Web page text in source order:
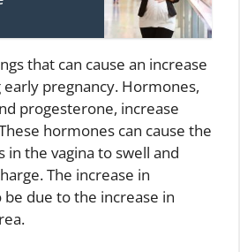
that can cause an increase
pregnancy. Hormones,
progesterone, increase
hormones can cause the
the vagina to swell and
The increase in
be due to the increase in